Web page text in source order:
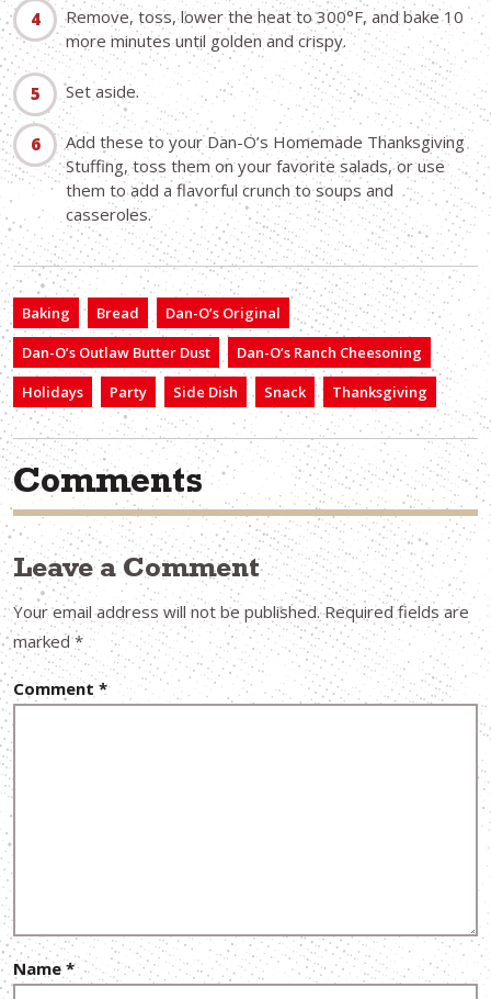
Remove, toss, lower the heat to 300°F, and bake 10
more minutes until golden and crispy.
Set aside.
Add these to your Dan-O’s Homemade Thanksgiving
Stuffing, toss them on your favorite salads, or use
them to add a flavorful crunch to soups and
casseroles.
Baking Bread
Dan-O’s Original
Dan-O’s Outlaw Butter Dust
Dan-O’s Ranch Cheesoning
Holidays
Party Side Dish Snack Thanksgiving
Comments
Leave a Comment
Your email address will not be published. Required fields are
marked*
Comment *
Name *